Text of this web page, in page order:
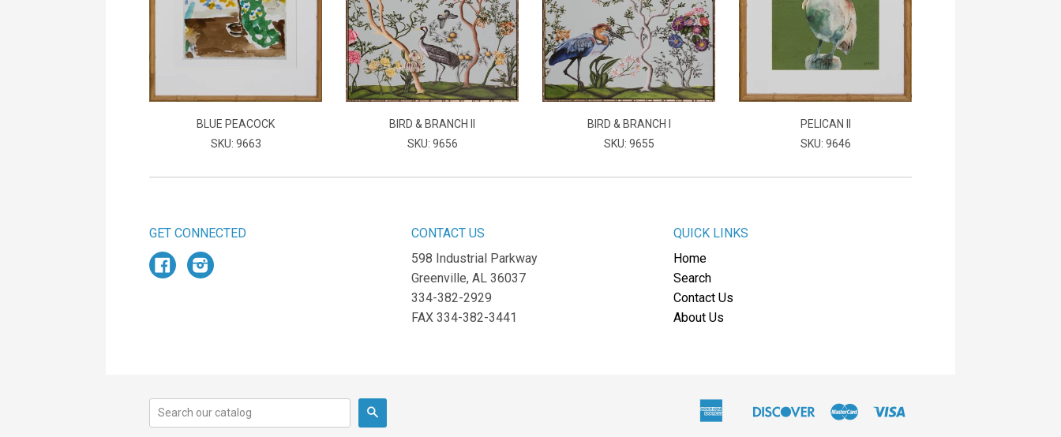
BLUE PEACOCK
SKU: 9663
BIRD & BRANCH II
SKU: 9656
BIRD & BRANCH I
SKU: 9655
PELICAN II
SKU: 9646
GET CONNECTED
FacebookInstagram
CONTACT US
598 Industrial Parkway
Greenville, AL 36037
334-382-2929
FAX 334-382-3441
QUICK LINKS
Home
Search
Contact Us
About Us
American
Apple
DiscoverMaster